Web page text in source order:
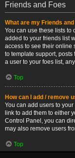
Friends and Foes
What are my Friends
You can use these lists to
added to your friends list
access to see their online
to template support,
a user to your foes list,
Top
How can I add / remove
You can add users to
link to add them to either
Control Panel, you can
may also remove users
Top